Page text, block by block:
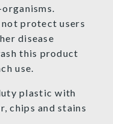
protect users
disease
this product
use.
plastic with
chips and stains